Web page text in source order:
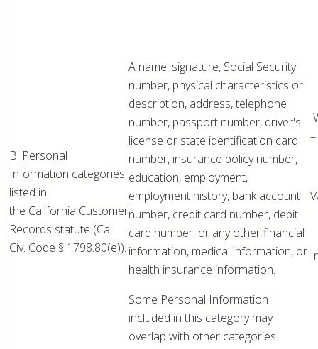
B. Personal
Information categories
listed in
the California Customer
Records statute (Cal.
Civ. Code § 1798.80(e)).
A name, signature, Social Security
number, physical characteristics or
description, address, telephone
number, passport number, driver's
license or state identification card
number, insurance policy number,
education, employment,
employment history, bank account
number, credit card number, debit
card number, or any other financial
information, medical information, or
health insurance information.
Some Personal Information
included in this category may
overlap with other categories.